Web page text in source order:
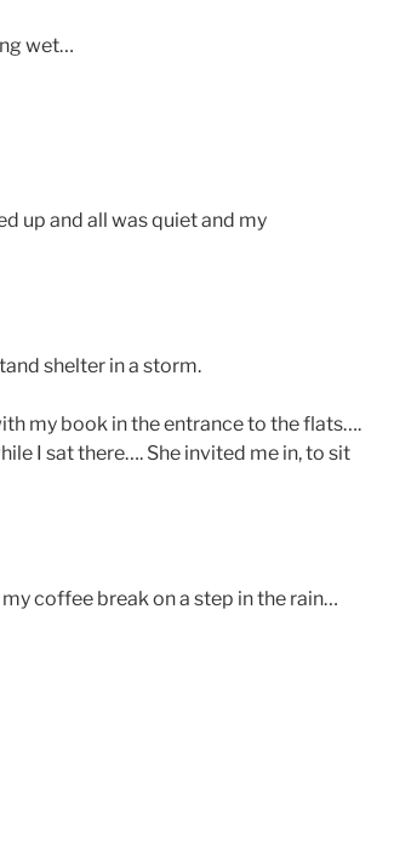
wet…
up and all was quiet and my
shelter in a storm.
my book in the entrance to the flats….
I sat there…. She invited me in, to sit
coffee break on a step in the rain…